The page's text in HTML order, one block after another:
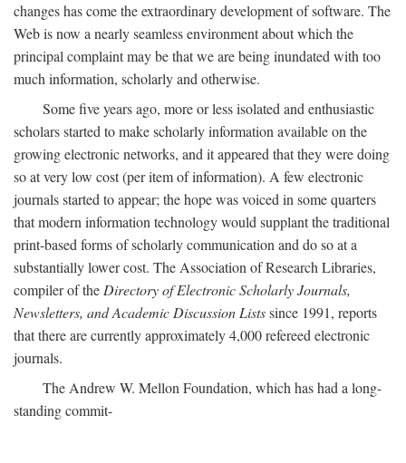
changes has come the extraordinary development of software. The
Web is now a nearly seamless environment about which the
principal complaint may be that we are being inundated with too
much information, scholarly and otherwise.
Some five years ago, more or less isolated and enthusiastic
scholars started to make scholarly information available on the
growing electronic networks, and it appeared that they were doing
so at very low cost (per item of information). A few electronic
journals started to appear; the hope was voiced in some quarters
that modern information technology would supplant the traditional
print-based forms of scholarly communication and do so at a
substantially lower cost. The Association of Research Libraries,
compiler of theDirectory of Electronic Scholarly Journals,
Newsletters, and Academic Discussion Listssince 1991, reports
that there are currently approximately 4,000 refereed electronic
journals.
The Andrew W. Mellon Foundation, which has had a long-
standing commit-